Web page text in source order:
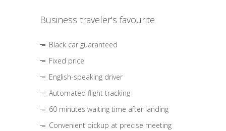
Business traveler's favourite
Black car guaranteed
Fixed price
English-speaking driver
Automated flight tracking
60 minutes waiting time after landing
Convenient pickup at precise meeting